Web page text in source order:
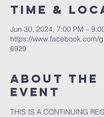
Time &
Jun 30, 2024, 7:00 PM –
https://www.facebook.com/
6929
About the
event
THIS IS A CONTINUING